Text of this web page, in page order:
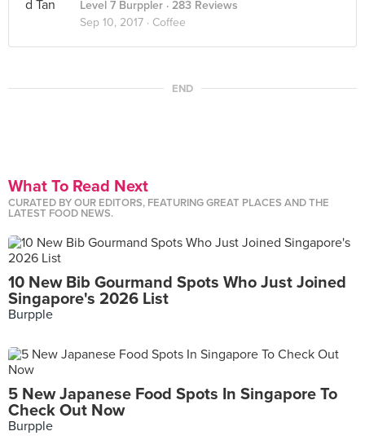
Level 7 Burppler · 283 Reviews
Sep 10, 2017 · Coffee
END
What To Read Next
CURATED BY OUR EDITORS, FEATURING GREAT PLACES AND THE
LATEST FOOD NEWS.
10 New Bib Gourmand Spots Who Just Joined
Singapore's 2026 List
Burpple
5 New Japanese Food Spots In Singapore To
Check Out Now
Burpple